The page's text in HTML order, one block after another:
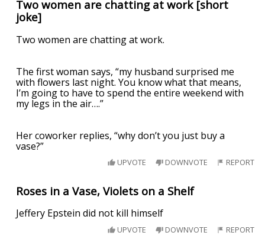
Two women are chatting at work [short
joke]
Two women are chatting at work.
The first woman says, “my husband surprised me
with flowers last night. You know what that means,
I’m going to have to spend the entire weekend with
my legs in the air….”
Her coworker replies, “why don’t you just buy a
vase?”
UPVOTE DOWNVOTE REPORT
Roses in a Vase, Violets on a Shelf
Jeffery Epstein did not kill himself
UPVOTE DOWNVOTE REPORT